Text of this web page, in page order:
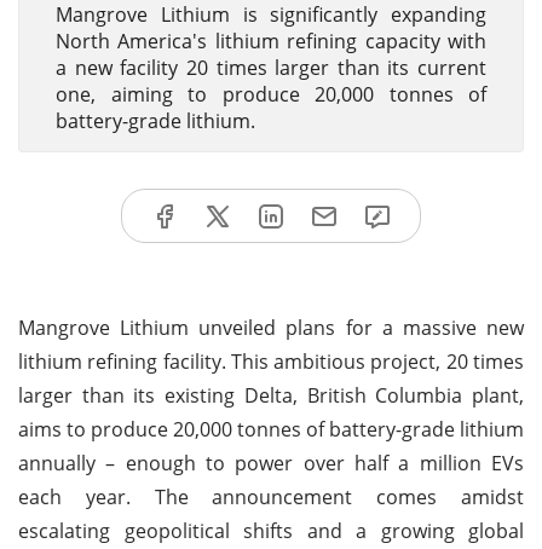
Mangrove Lithium is significantly expanding
North America's lithium refining capacity with
a new facility 20 times larger than its current
one, aiming to produce 20,000 tonnes of
battery-grade lithium.
Mangrove Lithium unveiled plans for a massive new
lithium refining facility. This ambitious project, 20 times
larger than its existing Delta, British Columbia plant,
aims to produce 20,000 tonnes of battery-grade lithium
annually – enough to power over half a million EVs
each year. The announcement comes amidst
escalating geopolitical shifts and a growing global